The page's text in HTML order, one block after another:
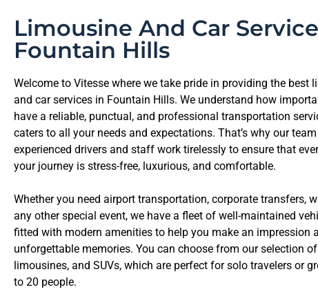
Limousine And Car
Fountain Hills
Welcome to Vitesse where we take pride in providing the best
and car services in Fountain Hills. We understand how
have a reliable, punctual, and professional transportation
caters to all your needs and expectations. That’s why our
experienced drivers and staff work tirelessly to ensure that
your journey is stress-free, luxurious, and comfortable.
Whether you need airport transportation, corporate transfers,
any other special event, we have a fleet of well-maintained
fitted with modern amenities to help you make an impression
unforgettable memories. You can choose from our selection
limousines, and SUVs, which are perfect for solo travelers or
to 20 people.